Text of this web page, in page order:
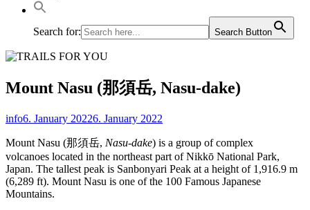
Search for: Search Button
Mount Nasu (那須岳, Nasu-dake)
info6. January 20226. January 2022
Mount Nasu (那須岳, Nasu-dake) is a group of complex
volcanoes located in the northeast part of Nikkō National Park,
Japan. The tallest peak is Sanbonyari Peak at a height of 1,916.9 m
(6,289 ft). Mount Nasu is one of the 100 Famous Japanese
Mountains.